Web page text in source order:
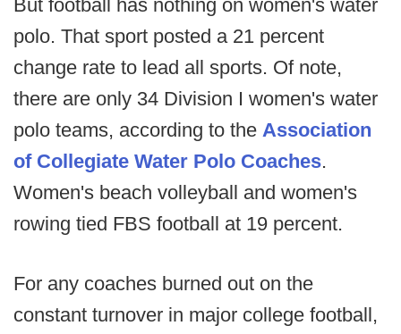
But football has nothing on women's water
polo. That sport posted a 21 percent
change rate to lead all sports. Of note,
there are only 34 Division I women's water
polo teams, according to the Association
of Collegiate Water Polo Coaches.
Women's beach volleyball and women's
rowing tied FBS football at 19 percent.
For any coaches burned out on the
constant turnover in major college football,